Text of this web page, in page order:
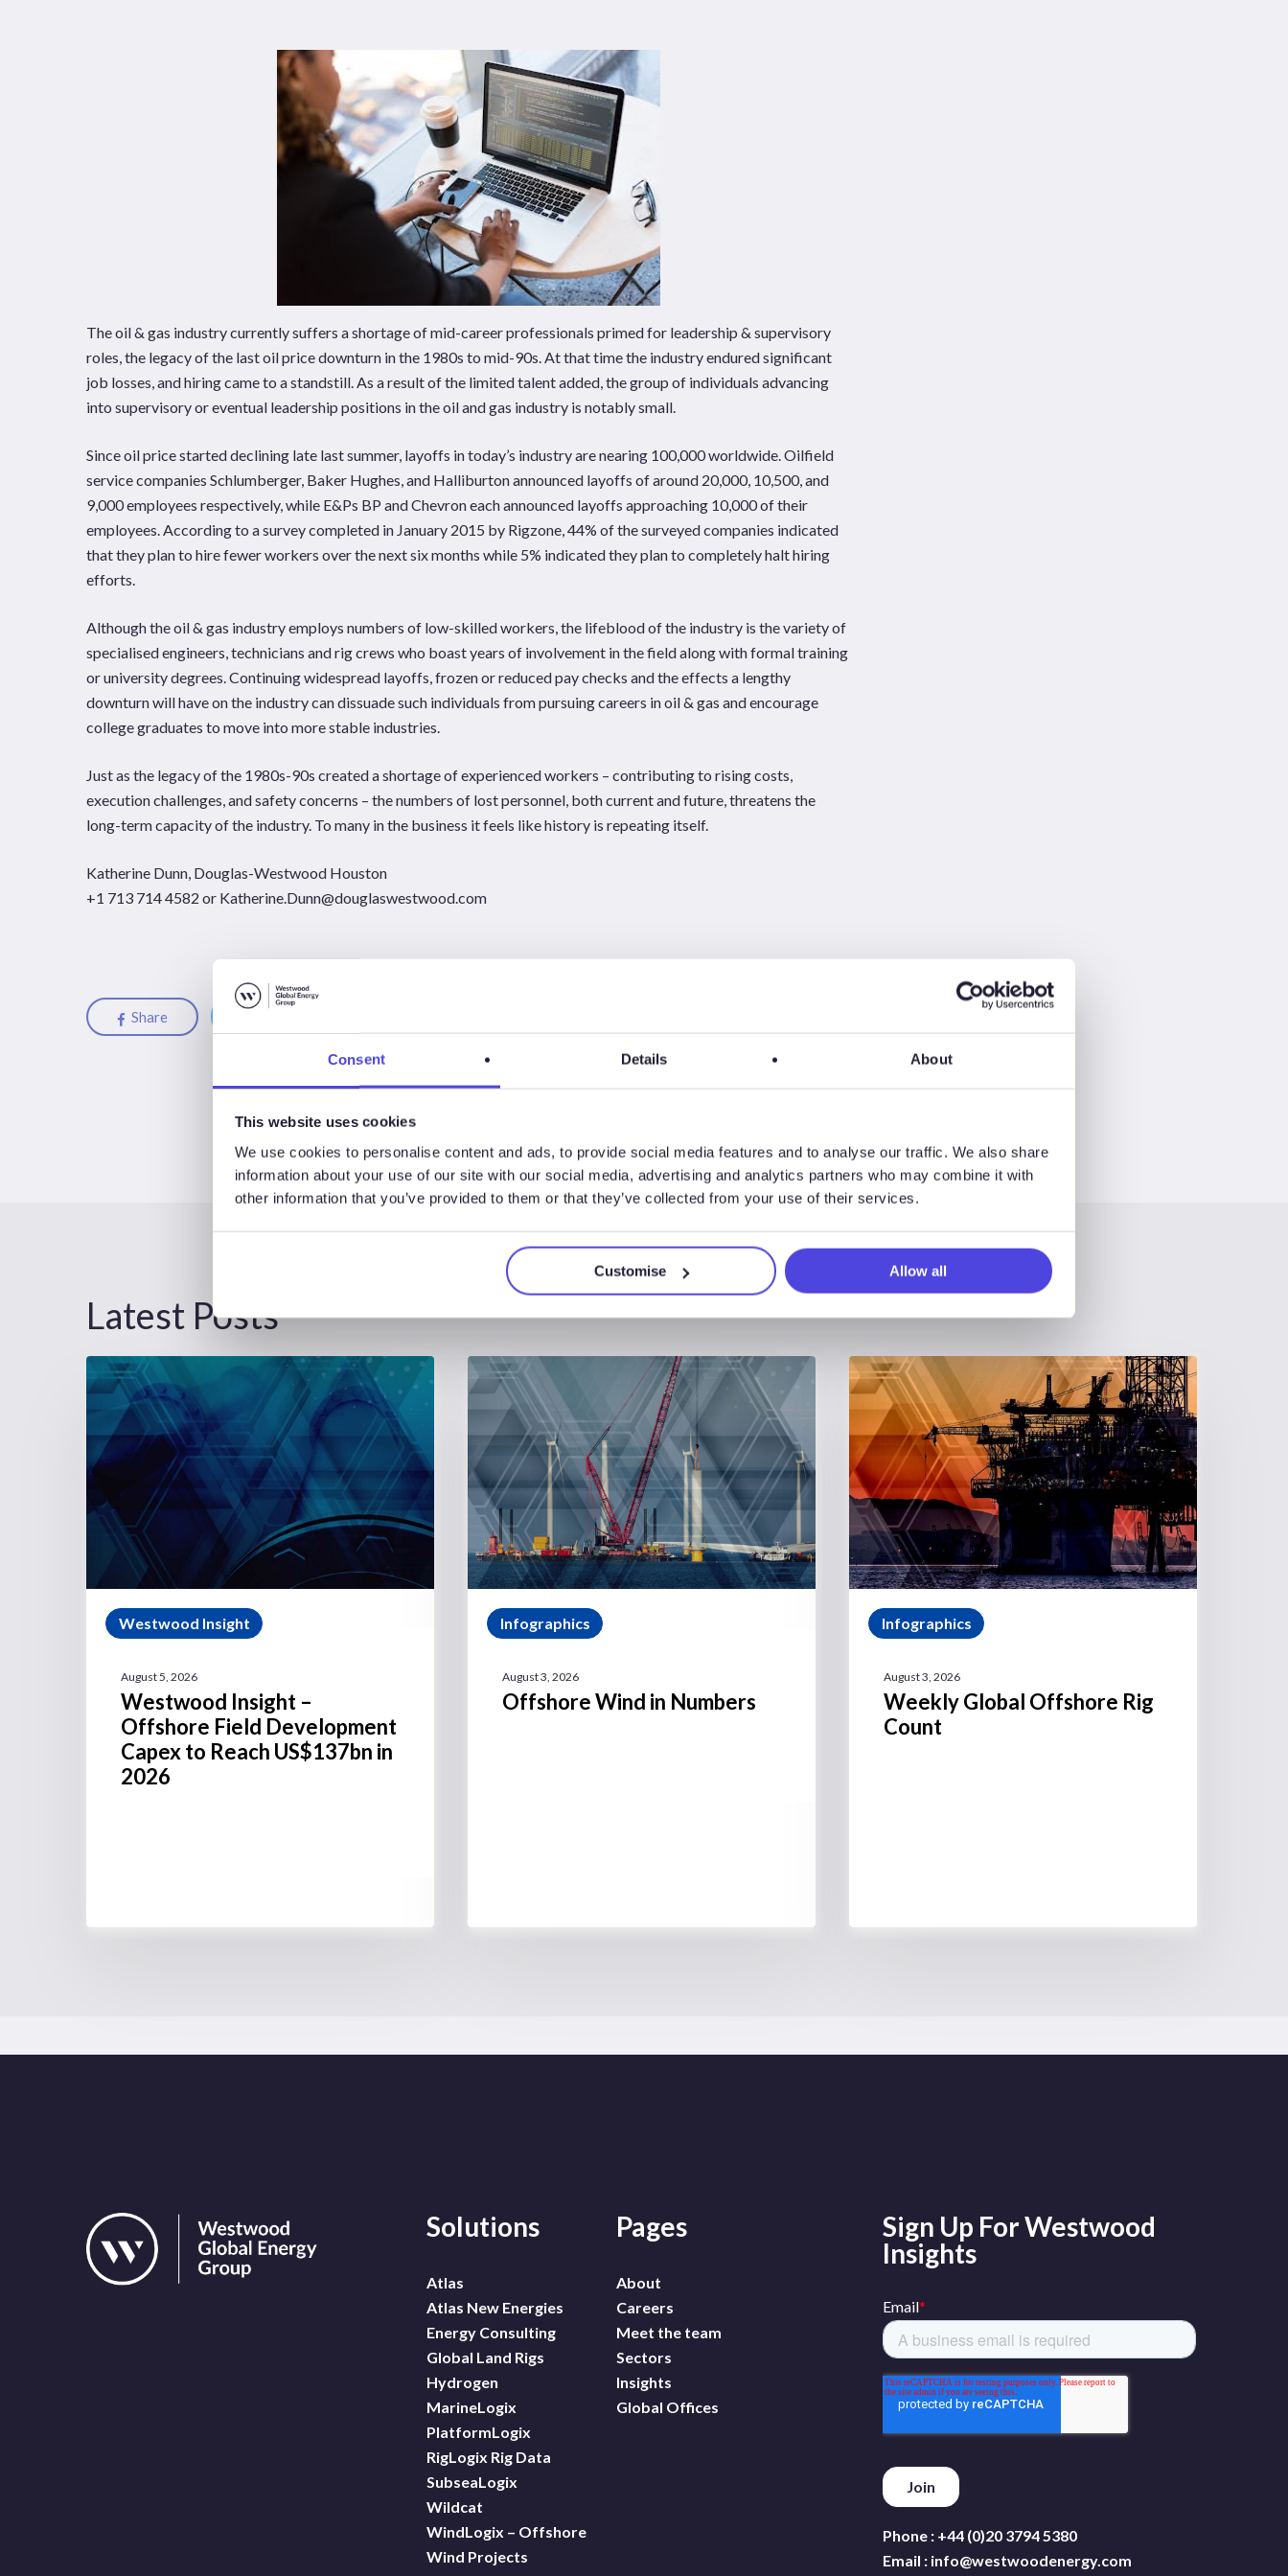
Consent Details About
This website uses cookies
We use cookies to personalise content and ads, to provide social media features and to analyse our traffic. We also share
information about your use of our site with our social media, advertising and analytics partners who may combine it with
other information that you’ve provided to them or that they’ve collected from your use of their services.
Customise Allow all
Publications Pages Sectors
The oil & gas industry currently suffers a shortage of mid-career professionals primed for leadership & supervisory
roles, the legacy of the last oil price downturn in the 1980s to mid-90s. At that time the industry endured significant
job losses, and hiring came to a standstill. As a result of the limited talent added, the group of individuals advancing
into supervisory or eventual leadership positions in the oil and gas industry is notably small.
Since oil price started declining late last summer, layoffs in today’s industry are nearing 100,000 worldwide. Oilfield
service companies Schlumberger, Baker Hughes, and Halliburton announced layoffs of around 20,000, 10,500, and
9,000 employees respectively, while E&Ps BP and Chevron each announced layoffs approaching 10,000 of their
employees. According to a survey completed in January 2015 by Rigzone, 44% of the surveyed companies indicated
that they plan to hire fewer workers over the next six months while 5% indicated they plan to completely halt hiring
efforts.
Although the oil & gas industry employs numbers of low-skilled workers, the lifeblood of the industry is the variety of
specialised engineers, technicians and rig crews who boast years of involvement in the field along with formal training
or university degrees. Continuing widespread layoffs, frozen or reduced pay checks and the effects a lengthy
downturn will have on the industry can dissuade such individuals from pursuing careers in oil & gas and encourage
college graduates to move into more stable industries.
Just as the legacy of the 1980s-90s created a shortage of experienced workers – contributing to rising costs,
execution challenges, and safety concerns – the numbers of lost personnel, both current and future, threatens the
long-term capacity of the industry. To many in the business it feels like history is repeating itself.
Katherine Dunn, Douglas-Westwood Houston
+1 713 714 4582 or Katherine.Dunn@douglaswestwood.com
Share
Latest Posts
Westwood Insight
August 5, 2026
Westwood Insight –
Offshore Field Development
Capex to Reach US$137bn in
2026
Infographics
August 3, 2026
Offshore Wind in Numbers
Infographics
August 3, 2026
Weekly Global Offshore Rig
Count
Solutions
Atlas
Atlas New Energies
Energy Consulting
Global Land Rigs
Hydrogen
MarineLogix
PlatformLogix
RigLogix Rig Data
SubseaLogix
Wildcat
WindLogix – Offshore
Wind Projects
Pages
About
Careers
Meet the team
Sectors
Insights
Global Offices
Sign Up For Westwood
Insights
Phone : +44 (0)20 3794 5380
Email : info@westwoodenergy.com